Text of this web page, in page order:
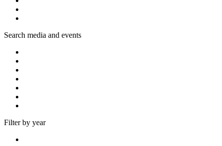
Search media and events
Filter by year